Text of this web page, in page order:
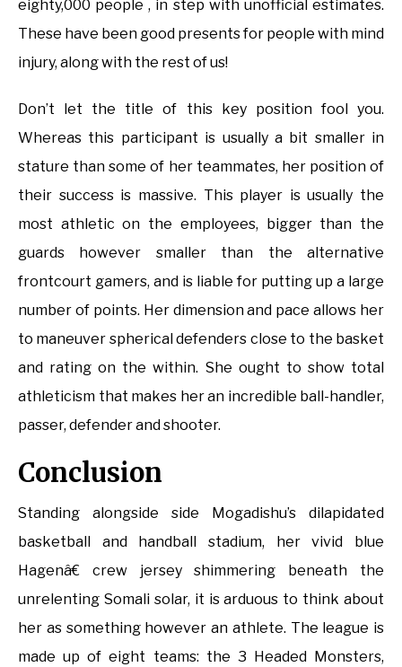
eighty,000 people , in step with unofficial estimates.
These have been good presents for people with mind
injury, along with the rest of us!
Don’t let the title of this key position fool you.
Whereas this participant is usually a bit smaller in
stature than some of her teammates, her position of
their success is massive. This player is usually the
most athletic on the employees, bigger than the
guards however smaller than the alternative
frontcourt gamers, and is liable for putting up a large
number of points. Her dimension and pace allows her
to maneuver spherical defenders close to the basket
and rating on the within. She ought to show total
athleticism that makes her an incredible ball-handler,
passer, defender and shooter.
Conclusion
Standing alongside side Mogadishu’s dilapidated
basketball and handball stadium, her vivid blue
Hagenâ€ crew jersey shimmering beneath the
unrelenting Somali solar, it is arduous to think about
her as something however an athlete. The league is
made up of eight teams: the 3 Headed Monsters,